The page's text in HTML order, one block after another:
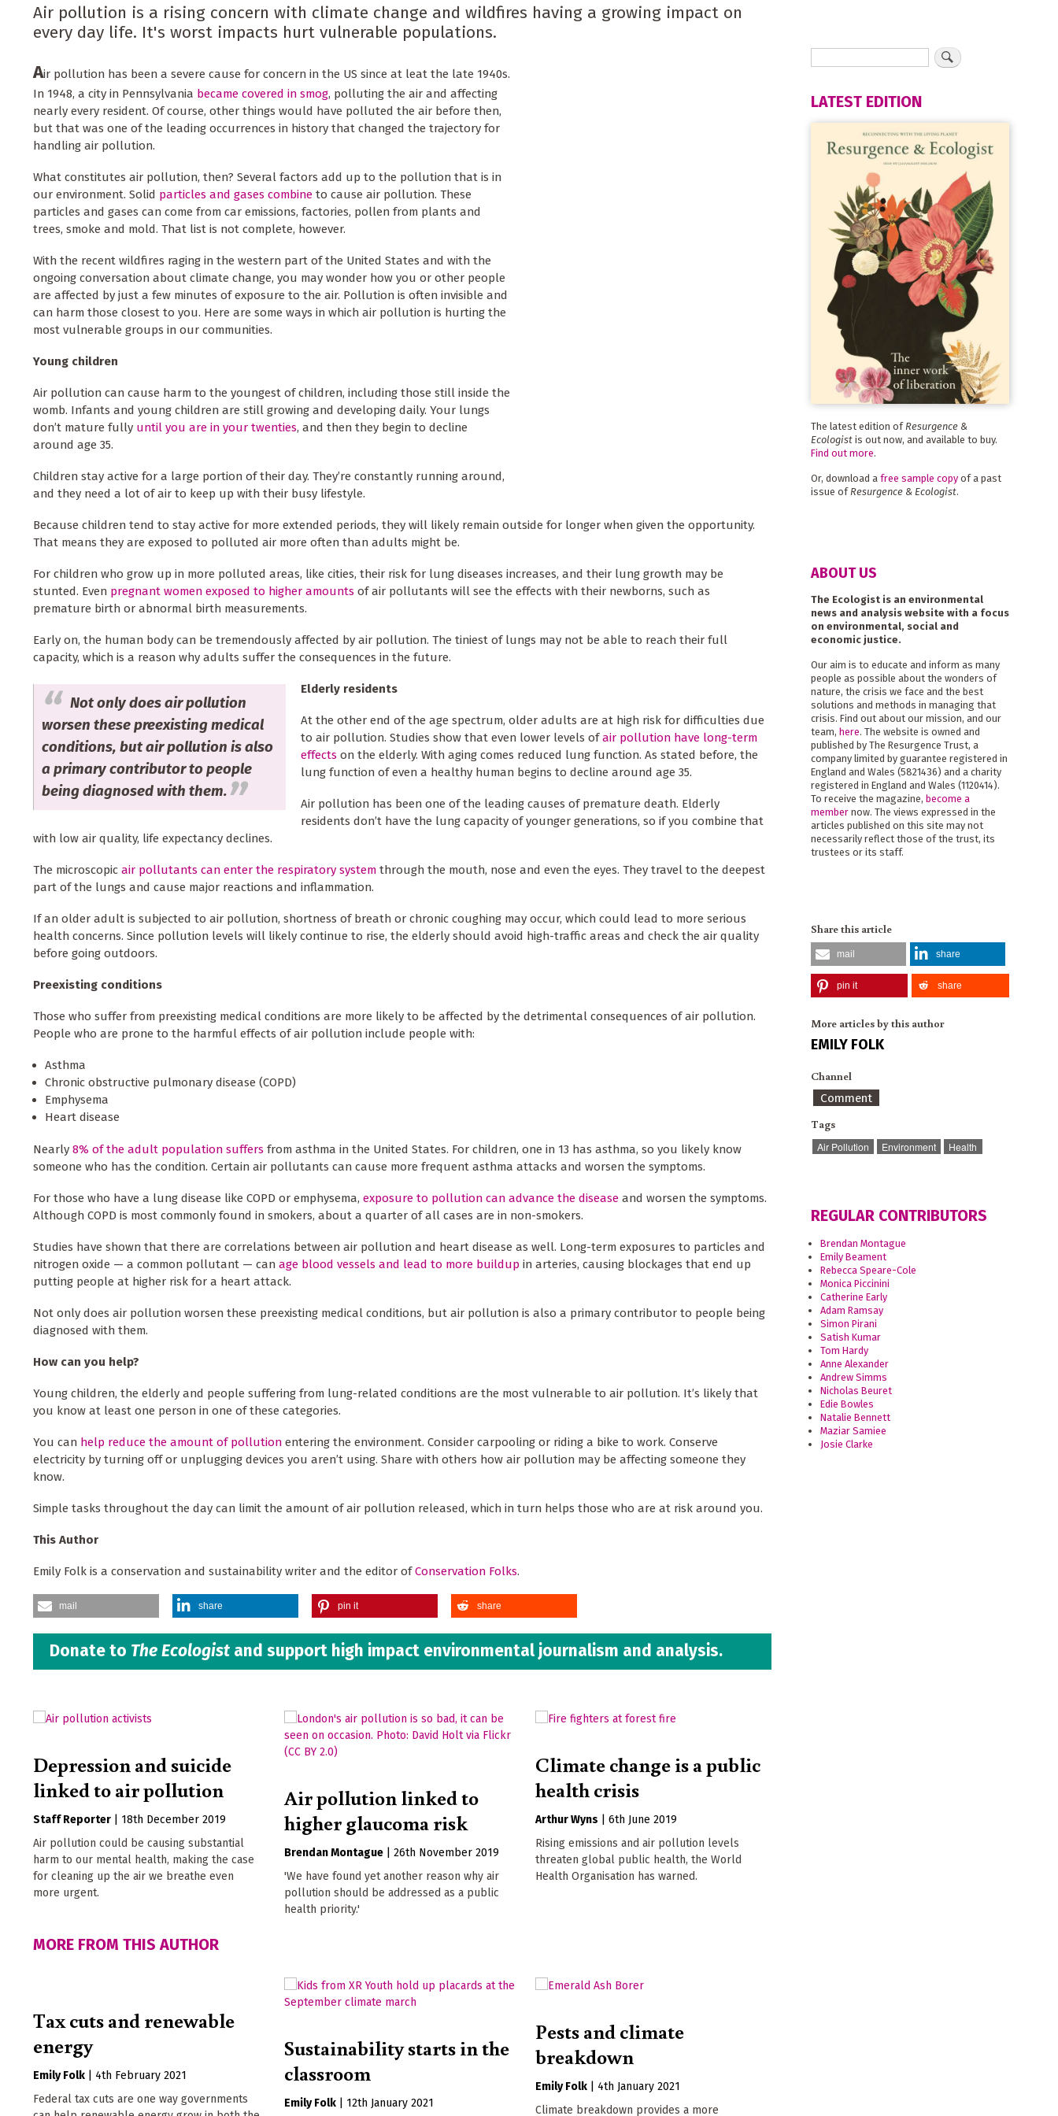
Air pollution is a rising concern with climate change and wildfires having a growing impact on
every day life. It's worst impacts hurt vulnerable populations.
Air pollution has been a severe cause for concern in the US since at leat the late 1940s.
In 1948, a city in Pennsylvania became covered in smog, polluting the air and affecting
nearly every resident. Of course, other things would have polluted the air before then,
but that was one of the leading occurrences in history that changed the trajectory for
handling air pollution.
What constitutes air pollution, then? Several factors add up to the pollution that is in
our environment. Solid particles and gases combine to cause air pollution. These
particles and gases can come from car emissions, factories, pollen from plants and
trees, smoke and mold. That list is not complete, however.
With the recent wildfires raging in the western part of the United States and with the
ongoing conversation about climate change, you may wonder how you or other people
are affected by just a few minutes of exposure to the air. Pollution is often invisible and
can harm those closest to you. Here are some ways in which air pollution is hurting the
most vulnerable groups in our communities.
Young children
Air pollution can cause harm to the youngest of children, including those still inside the
womb. Infants and young children are still growing and developing daily. Your lungs
don’t mature fully until you are in your twenties, and then they begin to decline
around age 35.
Children stay active for a large portion of their day. They’re constantly running around,
and they need a lot of air to keep up with their busy lifestyle.
Because children tend to stay active for more extended periods, they will likely remain outside for longer when given the opportunity.
That means they are exposed to polluted air more often than adults might be.
For children who grow up in more polluted areas, like cities, their risk for lung diseases increases, and their lung growth may be
stunted. Even pregnant women exposed to higher amounts of air pollutants will see the effects with their newborns, such as
premature birth or abnormal birth measurements.
Early on, the human body can be tremendously affected by air pollution. The tiniest of lungs may not be able to reach their full
capacity, which is a reason why adults suffer the consequences in the future.
Not only does air pollution
worsen these preexisting medical
conditions, but air pollution is also
a primary contributor to people
being diagnosed with them.
Elderly residents
At the other end of the age spectrum, older adults are at high risk for difficulties due
to air pollution. Studies show that even lower levels ofair pollution have long-term
effects on the elderly. With aging comes reduced lung function. As stated before, the
lung function of even a healthy human begins to decline around age 35.
Air pollution has been one of the leading causes of premature death. Elderly
residents don’t have the lung capacity of younger generations, so if you combine that
with low air quality, life expectancy declines.
The microscopic air pollutants can enter the respiratory system through the mouth, nose and even the eyes. They travel to the deepest
part of the lungs and cause major reactions and inflammation.
If an older adult is subjected to air pollution, shortness of breath or chronic coughing may occur, which could lead to more serious
health concerns. Since pollution levels will likely continue to rise, the elderly should avoid high-traffic areas and check the air quality
before going outdoors.
Preexisting conditions
Those who suffer from preexisting medical conditions are more likely to be affected by the detrimental consequences of air pollution.
People who are prone to the harmful effects of air pollution include people with:
Asthma
Chronic obstructive pulmonary disease (COPD)
Emphysema
Heart disease
Nearly 8% of the adult population suffers from asthma in the United States. For children, one in 13 has asthma, so you likely know
someone who has the condition. Certain air pollutants can cause more frequent asthma attacks and worsen the symptoms.
For those who have a lung disease like COPD or emphysema, exposure to pollution can advance the disease and worsen the symptoms.
Although COPD is most commonly found in smokers, about a quarter of all cases are in non-smokers.
Studies have shown that there are correlations between air pollution and heart disease as well. Long-term exposures to particles and
nitrogen oxide — a common pollutant — can age blood vessels and lead to more buildup in arteries, causing blockages that end up
putting people at higher risk for a heart attack.
Not only does air pollution worsen these preexisting medical conditions, but air pollution is also a primary contributor to people being
diagnosed with them.
How can you help?
Young children, the elderly and people suffering from lung-related conditions are the most vulnerable to air pollution. It’s likely that
you know at least one person in one of these categories.
You can help reduce the amount of pollution entering the environment. Consider carpooling or riding a bike to work. Conserve
electricity by turning off or unplugging devices you aren’t using. Share with others how air pollution may be affecting someone they
know.
Simple tasks throughout the day can limit the amount of air pollution released, which in turn helps those who are at risk around you.
This Author
Emily Folk is a conservation and sustainability writer and the editor ofConservation Folks.
mail share pin it share
Donate to The Ecologist and support high impact environmental journalism and analysis.
Depression and suicide
linked to air pollution
Staff Reporter
18th December 2019
Air pollution could be causing substantial
harm to our mental health, making the case
for cleaning up the air we breathe even
more urgent.
Air pollution linked to
higher glaucoma risk
Brendan Montague |26th November 2019
'We have found yet another reason why air
pollution should be addressed as a public
health priority.'
Climate change is a public
health crisis
Arthur Wyns |6th June 2019
Rising emissions and air pollution levels
threaten global public health, the World
Health Organisation has warned.
MORE FROM THIS AUTHOR
Tax cuts and renewable
energy
Emily Folk
4th February 2021
Federal tax cuts are one way governments
Sustainability starts in the
classroom
Emily Folk 12th January 2021
Pests and climate
breakdown
Emily Folk
4th January 2021
Climate breakdown provides a more
LATEST EDITION
The latest edition of Resurgence &
Ecologistis out now, and available to buy.
Find out more.
Or, download a free sample copyof a past
issue of Resurgence & Ecologist.
ABOUT US
The Ecologist is an environmental
news and analysis website with a focus
on environmental, social and
economic justice.
Our aim is to educate and inform as many
people as possible about the wonders of
nature, the crisis we face and the best
solutions and methods in managing that
crisis. Find out about our mission, and our
team, here. The website is owned and
published by The Resurgence Trust, a
company limited by guarantee registered in
England and Wales (5821436) and a charity
registered in England and Wales (1120414).
To receive the magazine, become a
membernow. The views expressed in the
articles published on this site may not
necessarily reflect those of the trust, its
trustees or its staff.
Share this article
mail share
pin it share
More articles by this author
EMILY FOLK
Channel
Comment
Tags
Air Pollution Environment Health
REGULAR CONTRIBUTORS
Brendan Montague
Emily Beament
Rebecca Speare-Cole
Monica Piccinini
Catherine Early
Adam Ramsay
Simon Pirani
Satish Kumar
Tom Hardy
Anne Alexander
Andrew Simms
Nicholas Beuret
Edie Bowles
Natalie Bennett
Maziar Samiee
Josie Clarke